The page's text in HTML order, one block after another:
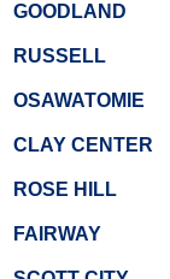
GOODLAND
RUSSELL
OSAWATOMIE
CLAY CENTER
ROSE HILL
FAIRWAY